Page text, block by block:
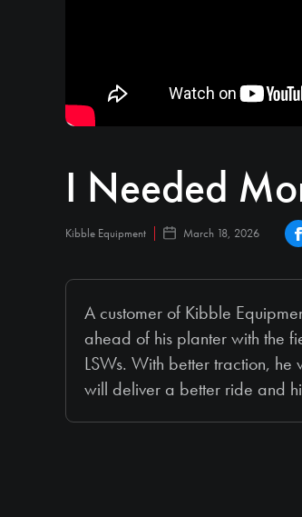
I Needed
Kibble Equipment March 18, 2026
A customer of Kibble
ahead of his planter with
LSWs. With better traction, he
will deliver a better ride and